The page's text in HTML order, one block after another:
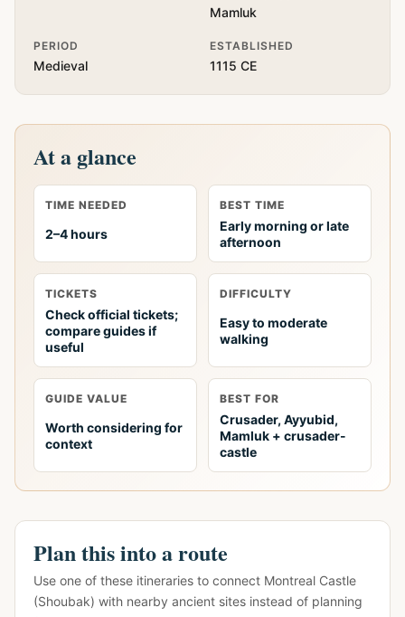
Mamluk
PERIOD
Medieval
ESTABLISHED
1115 CE
At a glance
TIME NEEDED
2–4 hours
BEST TIME
Early morning or late
afternoon
TICKETS
Check official tickets;
compare guides if
useful
DIFFICULTY
Easy to moderate
walking
GUIDE VALUE
Worth considering for
context
BEST FOR
Crusader, Ayyubid,
Mamluk + crusader-
castle
Plan this into a route
Use one of these itineraries to connect Montreal Castle
(Shoubak) with nearby ancient sites instead of planning